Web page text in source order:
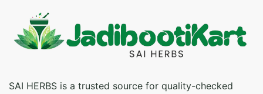
SAI HERBS is a trusted source for quality-checked